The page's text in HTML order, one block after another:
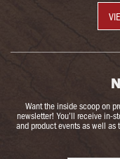
Want the inside scoop on
newsletter! You’ll receive in-
and product events as well as